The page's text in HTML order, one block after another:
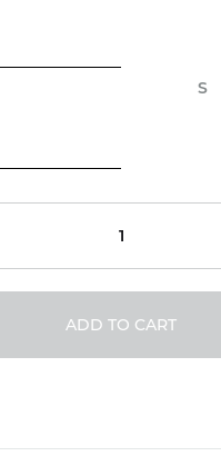
S
ADD TO CART